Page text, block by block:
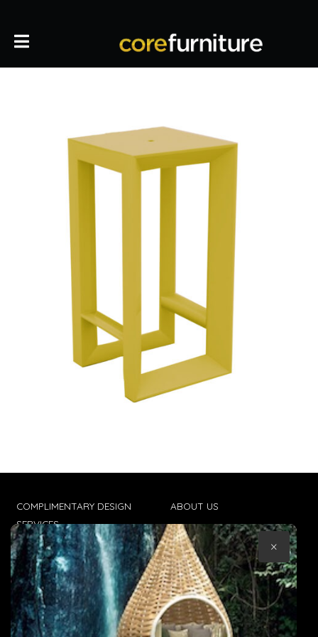
COMPLIMENTARY DESIGN
SERVICES
TRADE CLIENTS
DELIVERIES
POPIA
ABOUT US
CONTACT US
TERMS & CONDITIONS
×